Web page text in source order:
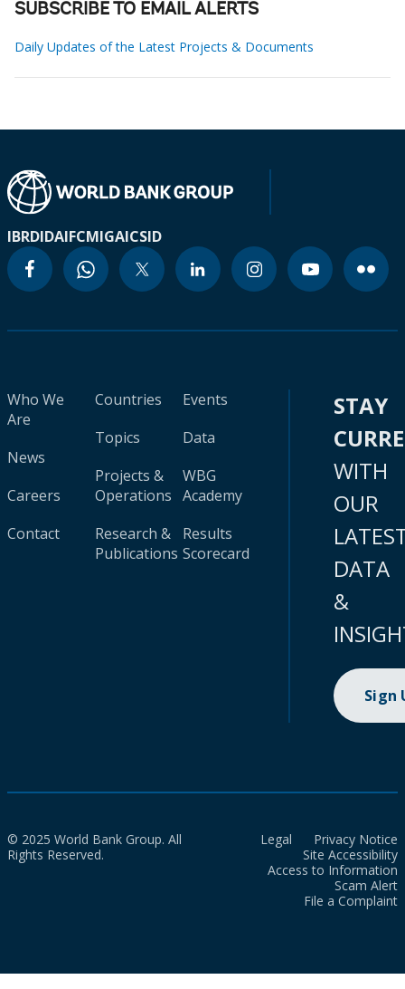
SUBSCRIBE TO EMAIL ALERTS
Daily Updates of the Latest Projects & Documents
IBRDIDAIFCMIGAICSID
Who We
Are
News
Careers
Contact
Countries
Topics
Projects &
Operations
Research &
Publications
Events
Data
WBG
Academy
Results
Scorecard
STAY
WITH
OUR
DATA
&
Sign
© 2025 World Bank Group. All
Rights Reserved.
Legal
Privacy Notice
Site Accessibility
Access to Information
Scam Alert
File a Complaint